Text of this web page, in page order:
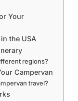
Your
the USA
regions?
Campervan
travel?